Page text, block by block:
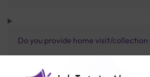
Do you provide home visit/collection